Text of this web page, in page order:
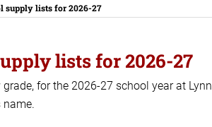
supply lists for 2026-27
lists for 2026-27
for the 2026-27 school year at
name.